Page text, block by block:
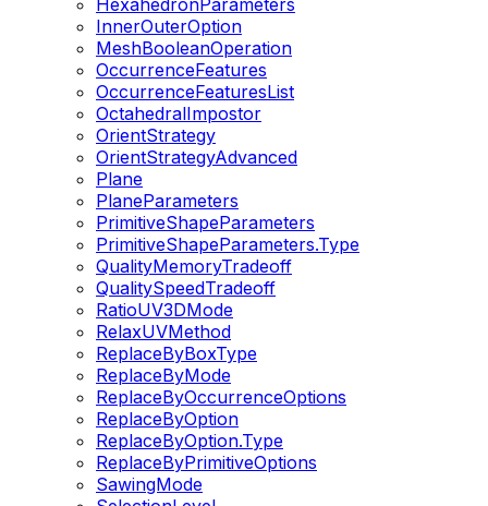
HexahedronParameters
InnerOuterOption
MeshBooleanOperation
OccurrenceFeatures
OccurrenceFeaturesList
OctahedralImpostor
OrientStrategy
OrientStrategyAdvanced
Plane
PlaneParameters
PrimitiveShapeParameters
PrimitiveShapeParameters.Type
QualityMemoryTradeoff
QualitySpeedTradeoff
RatioUV3DMode
RelaxUVMethod
ReplaceByBoxType
ReplaceByMode
ReplaceByOccurrenceOptions
ReplaceByOption
ReplaceByOption.Type
ReplaceByPrimitiveOptions
SawingMode